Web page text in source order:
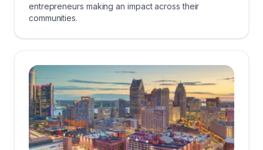
entrepreneurs making an impact across their
communities.